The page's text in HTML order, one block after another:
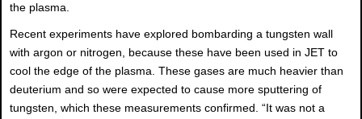
the plasma.
Recent experiments have explored bombarding a tungsten wall
with argon or nitrogen, because these have been used in JET to
cool the edge of the plasma. These gases are much heavier than
deuterium and so were expected to cause more sputtering of
tungsten, which these measurements confirmed. “It was not a